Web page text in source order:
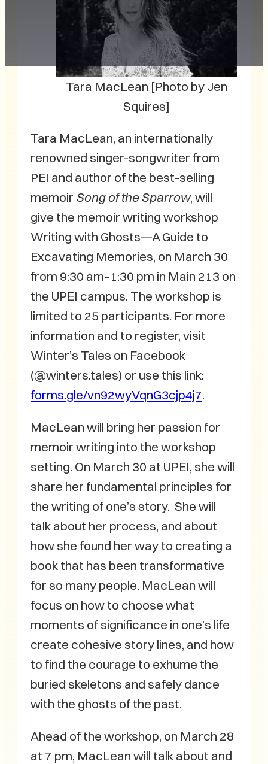
Tara MacLean [Photo by Jen
Squires]
Tara MacLean, an internationally
renowned singer-songwriter from
PEI and author of the best-selling
memoir Song of the Sparrow, will
give the memoir writing workshop
Writing with Ghosts—A Guide to
Excavating Memories, on March 30
from 9:30 am–1:30 pm in Main 213 on
the UPEI campus. The workshop is
limited to 25 participants. For more
information and to register, visit
Winter’s Tales on Facebook
(@winters.tales) or use this link:
forms.gle/vn92wyVqnG3cjp4j7.
MacLean will bring her passion for
memoir writing into the workshop
setting. On March 30 at UPEI, she will
share her fundamental principles for
the writing of one’s story. She will
talk about her process, and about
how she found her way to creating a
book that has been transformative
for so many people. MacLean will
focus on how to choose what
moments of significance in one’s life
create cohesive story lines, and how
to find the courage to exhume the
buried skeletons and safely dance
with the ghosts of the past.
Ahead of the workshop, on March 28
at 7 pm, MacLean will talk about and